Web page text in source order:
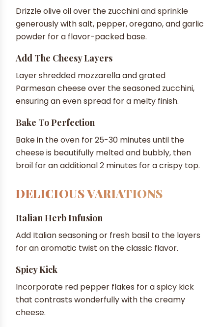
Drizzle olive oil over the zucchini and sprinkle
generously with salt, pepper, oregano, and garlic
powder for a flavor-packed base.
Add The Cheesy Layers
Layer shredded mozzarella and grated
Parmesan cheese over the seasoned zucchini,
ensuring an even spread for a melty finish.
Bake To Perfection
Bake in the oven for 25-30 minutes until the
cheese is beautifully melted and bubbly, then
broil for an additional 2 minutes for a crispy top.
DELICIOUS VARIATIONS
Italian Herb Infusion
Add Italian seasoning or fresh basil to the layers
for an aromatic twist on the classic flavor.
Spicy Kick
Incorporate red pepper flakes for a spicy kick
that contrasts wonderfully with the creamy
cheese.